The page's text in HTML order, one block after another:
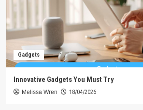
Gadgets
Innovative Gadgets You Must Try
Melissa Wren 18/04/2026